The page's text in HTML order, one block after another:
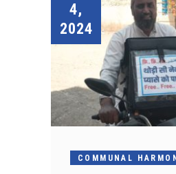
4,
2024
COMMUNAL